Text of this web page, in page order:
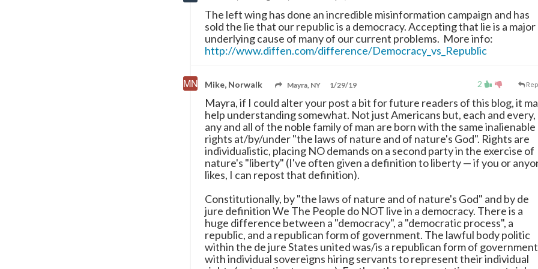
The left wing has done an incredible misinformation campaign and has
sold the lie that our republic is a democracy. Accepting that lie is a major
underlying cause of many of our current problems. More info:
http://www.diffen.com/difference/Democracy_vs_Republic
2
Mike, Norwalk Mayra, NY 1/29/19
Mayra, if I could alter your post a bit for future readers of this blog, it
help understanding somewhat. Not just Americans but, each and every,
any and all of the noble family of man are born with the same inalienable
rights at/by/under "the laws of nature and of nature's God". Rights are
individualistic, placing NO demands on a second party in the exercise of
nature's "liberty" (I've often given a definition to liberty—if you or
likes, I can repost that definition).
Constitutionally, by "the laws of nature and of nature's God" and by de
jure definition We The People do NOT live in a democracy. There is a
huge difference between a "democracy", a "democratic process", a
republic, and a republican form of government. The lawful body politic
within the de jure States united was/is a republican form of government
with individual sovereigns hiring servants to represent their individual